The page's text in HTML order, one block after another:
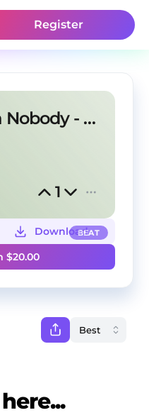
Register
Somebody or a Nobody - Detroit type beat
1
BEAT
Download
$20.00